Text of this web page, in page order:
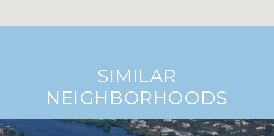
SIMILAR
NEIGHBORHOODS